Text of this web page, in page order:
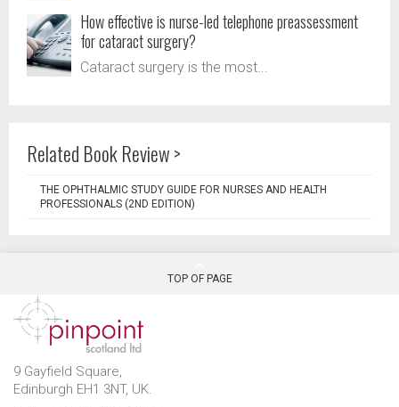
How effective is nurse-led telephone preassessment
for cataract surgery?
Cataract surgery is the most...
Related Book Review >
THE OPHTHALMIC STUDY GUIDE FOR NURSES AND HEALTH
PROFESSIONALS (2ND EDITION)
TOP OF PAGE
9 Gayfield Square,
Edinburgh EH1 3NT, UK.